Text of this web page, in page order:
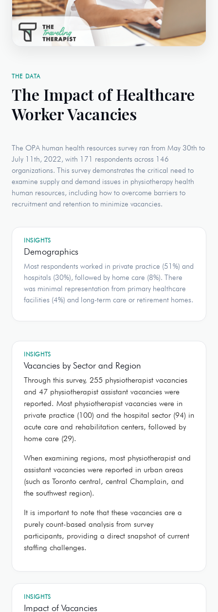
THE DATA
The Impact of Healthcare
Worker Vacancies
The OPA human health resources survey ran from May 30th to
July 11th, 2022, with 171 respondents across 146
organizations. This survey demonstrates the critical need to
examine supply and demand issues in physiotherapy health
human resources, including how to overcome barriers to
recruitment and retention to minimize vacancies.
INSIGHTS
Demographics
Most respondents worked in private practice (51%) and
hospitals (30%), followed by home care (8%). There
was minimal representation from primary healthcare
facilities (4%) and long-term care or retirement homes.
INSIGHTS
Vacancies by Sector and Region
Through this survey, 255 physiotherapist vacancies
and 47 physiotherapist assistant vacancies were
reported. Most physiotherapist vacancies were in
private practice (100) and the hospital sector (94) in
acute care and rehabilitation centers, followed by
home care (29).
When examining regions, most physiotherapist and
assistant vacancies were reported in urban areas
(such as Toronto central, central Champlain, and
the southwest region).
It is important to note that these vacancies are a
purely count-based analysis from survey
participants, providing a direct snapshot of current
staffing challenges.
INSIGHTS
Impact of Vacancies